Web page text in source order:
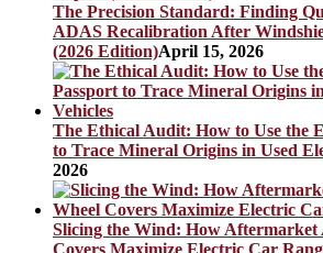
The Precision Standard: Finding
ADAS Recalibration After
(2026 Edition)April 15, 2026
The Ethical Audit: How to Use the
to Trace Mineral Origins in Used
2026
Slicing the Wind: How Aftermarket
Covers Maximize Electric Car